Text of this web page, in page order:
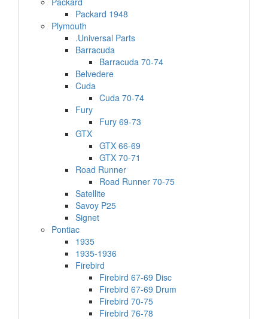
Packard 1948
Plymouth
.Universal Parts
Barracuda
Barracuda 70-74
Belvedere
Cuda
Cuda 70-74
Fury
Fury 69-73
GTX
GTX 66-69
GTX 70-71
Road Runner
Road Runner 70-75
Satellite
Savoy P25
Signet
Pontiac
1935
1935-1936
Firebird
Firebird 67-69 Disc
Firebird 67-69 Drum
Firebird 70-75
Firebird 76-78